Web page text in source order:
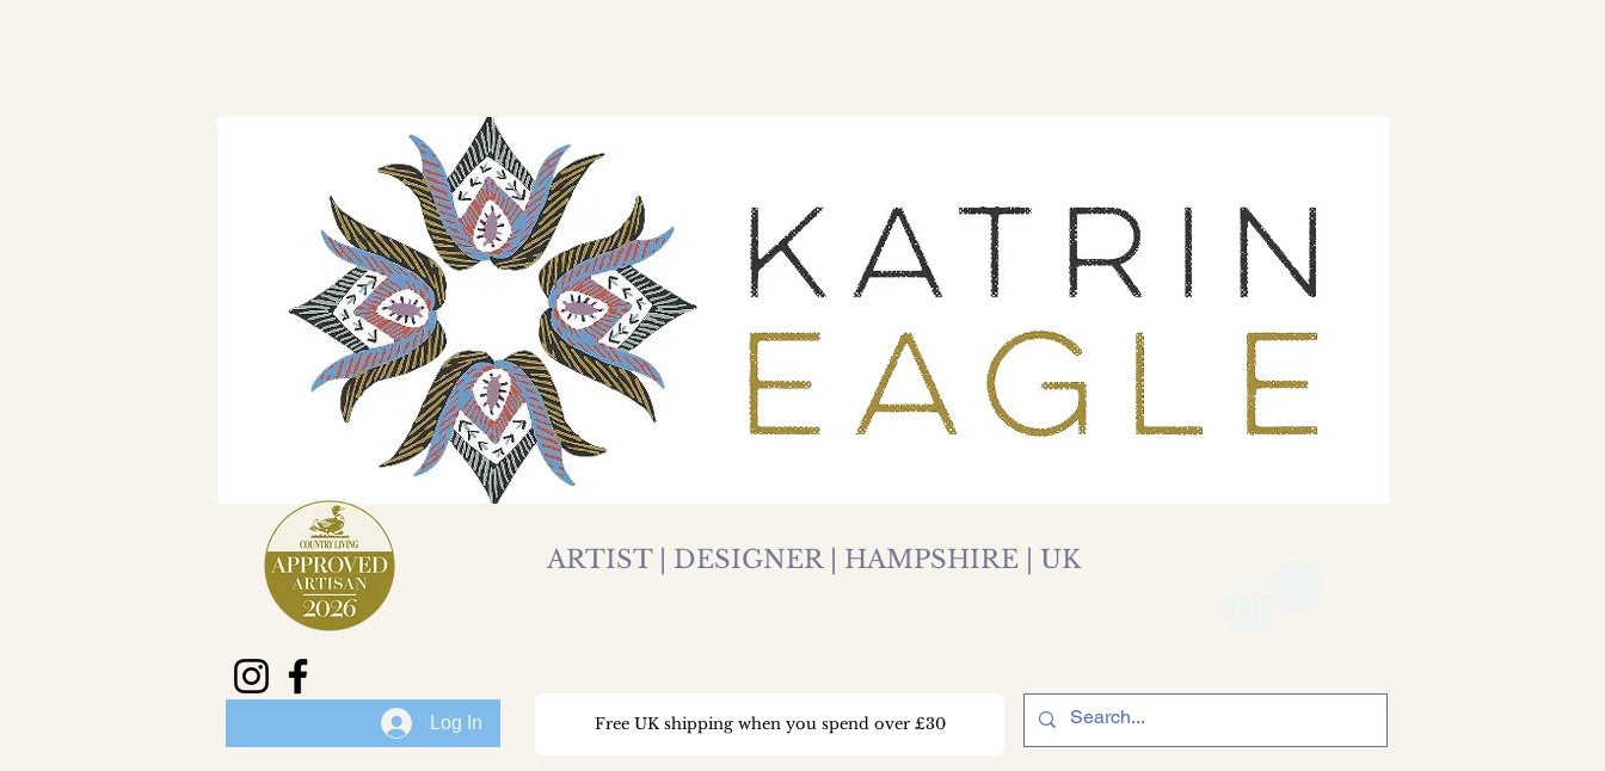
Log In
ARTIST | DESIGNER | HAMPSHIRE | UK
Free UK shipping when you spend over £30